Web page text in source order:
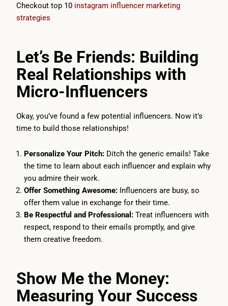
Checkout top 10 instagram influencer marketing
strategies
Let’s Be Friends: Building
Real Relationships with
Micro-Influencers
Okay, you’ve found a few potential influencers. Now it’s
time to build those relationships!
Personalize Your Pitch:Ditch the generic emails! Take
the time to learn about each influencer and explain why
you admire their work.
Offer Something Awesome:Influencers are busy, so
offer them value in exchange for their time.
Be Respectful and Professional:Treat influencers with
respect, respond to their emails promptly, and give
them creative freedom.
Show Me the Money:
Measuring Your Success